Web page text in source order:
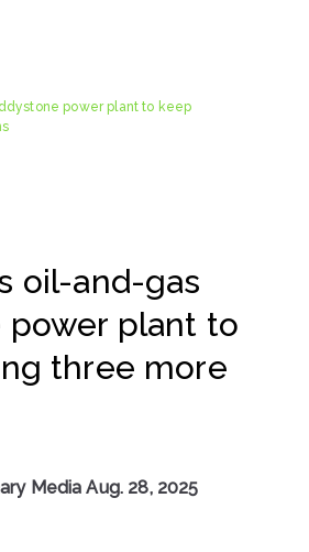
ouse
power plant to keep
oil-and-gas
power plant to
three more
Media Aug. 28, 2025